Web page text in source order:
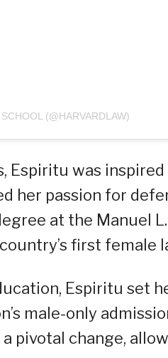
(@HARVARDLAW)
Espiritu was
her passion for
at the Manuel
first female
Espiritu set
male-only
pivotal change,